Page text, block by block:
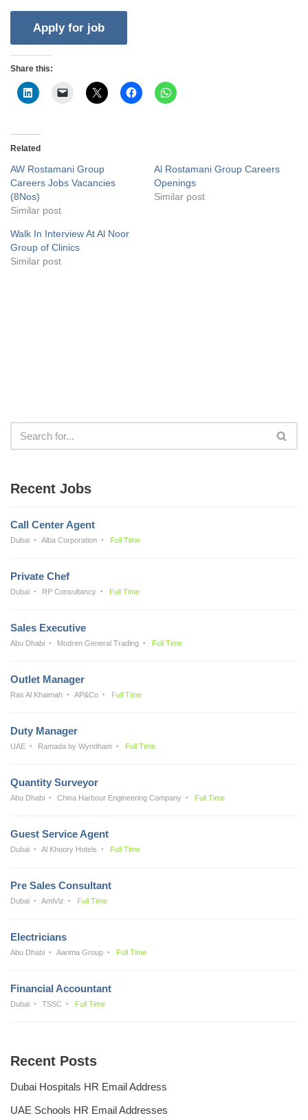
Share this:
Related
AW Rostamani Group
Careers Jobs Vacancies
(8Nos)
Similar post
Al Rostamani Group Careers
Openings
Similar post
Walk In Interview At Al Noor
Group of Clinics
Similar post
Recent Jobs
Call Center Agent
Dubai Alba Corporation Full Time
Private Chef
Dubai RP Consultancy Full Time
Sales Executive
Abu Dhabi Modren General Trading Full Time
Outlet Manager
Ras Al Khaimah AP&Co Full Time
Duty Manager
UAE Ramada by Wyndham Full Time
Quantity Surveyor
Abu Dhabi China Harbour Engineering Company Full Time
Guest Service Agent
Dubai Al Khoory Hotels Full Time
Pre Sales Consultant
Dubai AmiViz Full Time
Electricians
Abu Dhabi Aarima Group Full Time
Financial Accountant
Dubai TSSC Full Time
Recent Posts
Dubai Hospitals HR Email Address
UAE Schools HR Email Addresses